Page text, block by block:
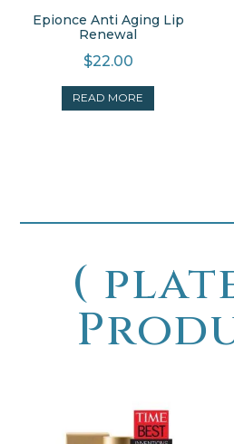
Epionce Anti Aging Lip
Renewal
$22.00
READ MORE
(